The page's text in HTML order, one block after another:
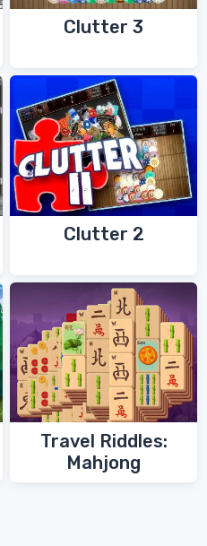
Clutter 3
Clutter 2
Travel Riddles:
Mahjong